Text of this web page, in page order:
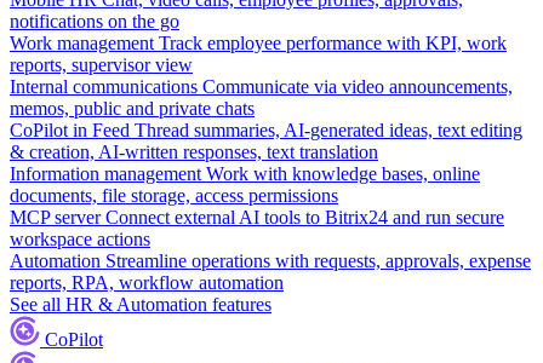
notifications on the go
Work management Track employee performance with KPI, work
reports, supervisor view
Internal communications Communicate via video announcements,
memos, public and private chats
CoPilot in Feed Thread summaries, AI-generated ideas, text editing
& creation, AI-written responses, text translation
Information management Work with knowledge bases, online
documents, file storage, access permissions
MCP server Connect external AI tools to Bitrix24 and run secure
workspace actions
Automation Streamline operations with requests, approvals, expense
reports, RPA, workflow automation
See all HR & Automation features
CoPilot